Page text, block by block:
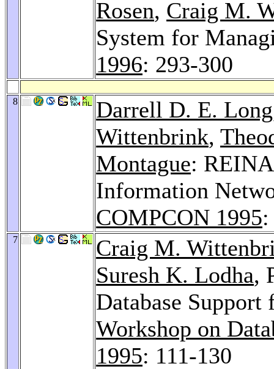
Rosen, Craig M.
System for
1996: 293-300
8 Darrell D. E. Long
Wittenbrink,
Montague:
Information
COMPCON 1995
7
Craig M.
Suresh K. Lodha,
Database
Workshop on
1995: 111-130